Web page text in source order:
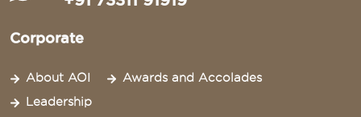
Corporate
About AOI
Awards and Accolades
Leadership